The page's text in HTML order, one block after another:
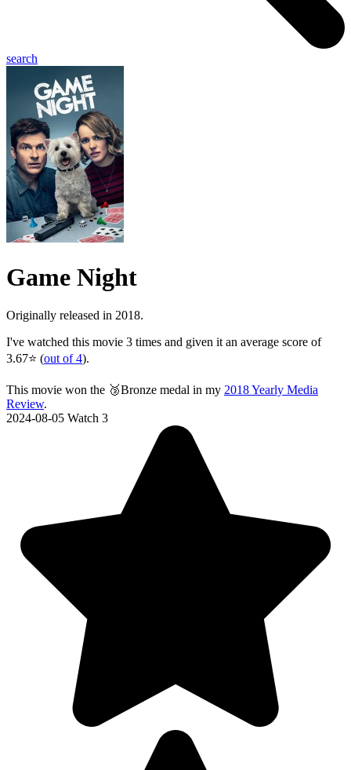
search
Game Night
Originally released in 2018.
I've watched this movie 3 times and given it an average score of
3.67⭐ (out of 4).
This movie won the 🥉Bronze medal in my 2018 Yearly Media
Review.
2024-08-05 Watch 3